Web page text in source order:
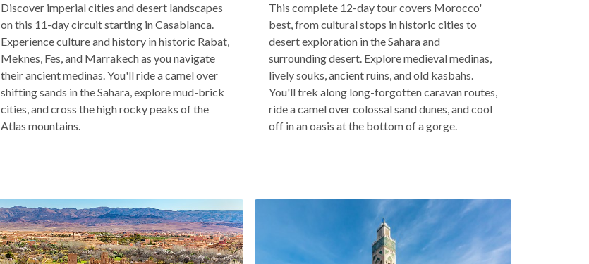
Discover imperial cities and desert landscapes
on this 11-day circuit starting in Casablanca.
Experience culture and history in historic Rabat,
Meknes, Fes, and Marrakech as you navigate
their ancient medinas. You'll ride a camel over
shifting sands in the Sahara, explore mud-brick
cities, and cross the high rocky peaks of the
Atlas mountains.
This complete 12-day tour covers Morocco'
best, from cultural stops in historic cities to
desert exploration in the Sahara and
surrounding desert. Explore medieval medinas,
lively souks, ancient ruins, and old kasbahs.
You'll trek along long-forgotten caravan routes,
ride a camel over colossal sand dunes, and cool
off in an oasis at the bottom of a gorge.